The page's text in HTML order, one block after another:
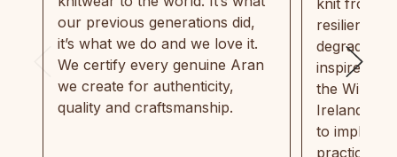
our previous generations did,
it’s what we do and we love it.
We certify every genuine Aran
we create for authenticity,
quality and craftsmanship.
knit from
resilient,
inspired by
the Wild
Ireland
to
practices